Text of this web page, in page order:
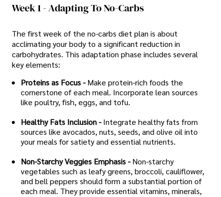
Week 1 - Adapting To No-Carbs
The first week of the no-carbs diet plan is about
acclimating your body to a significant reduction in
carbohydrates. This adaptation phase includes several
key elements:
Proteins as Focus - Make protein-rich foods the
cornerstone of each meal. Incorporate lean sources
like poultry, fish, eggs, and tofu.
Healthy Fats Inclusion - Integrate healthy fats from
sources like avocados, nuts, seeds, and olive oil into
your meals for satiety and essential nutrients.
Non-Starchy Veggies Emphasis - Non-starchy
vegetables such as leafy greens, broccoli, cauliflower,
and bell peppers should form a substantial portion of
each meal. They provide essential vitamins, minerals,